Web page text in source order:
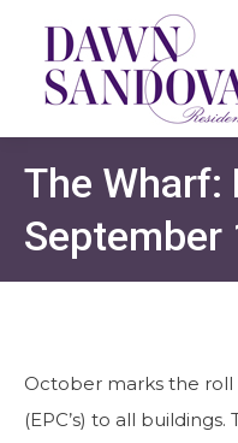
The Wharf:
September
October marks the
(EPC’s) to all